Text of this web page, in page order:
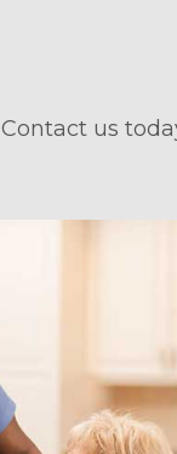
Contact us